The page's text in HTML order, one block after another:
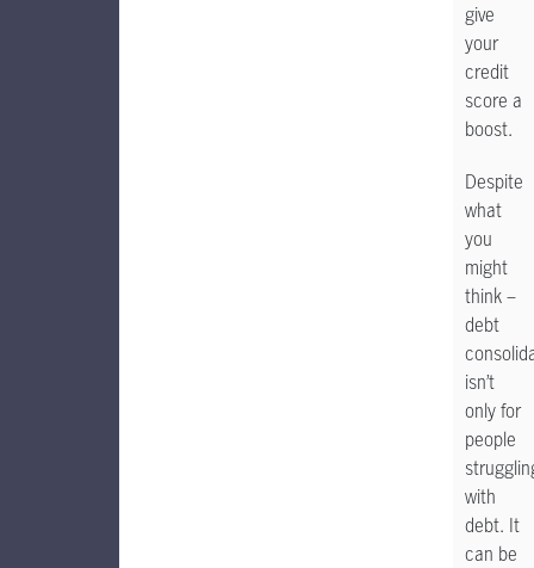
give
your
credit
score a
boost.
Despite
what
you
might
think –
debt
isn’t
only for
people
with
debt. It
can be